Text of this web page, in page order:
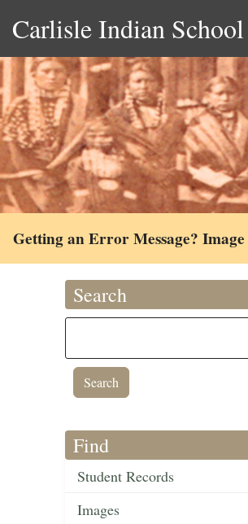
Carlisle Indian
Getting an Error Message?
Search
Find
Student Records
Images